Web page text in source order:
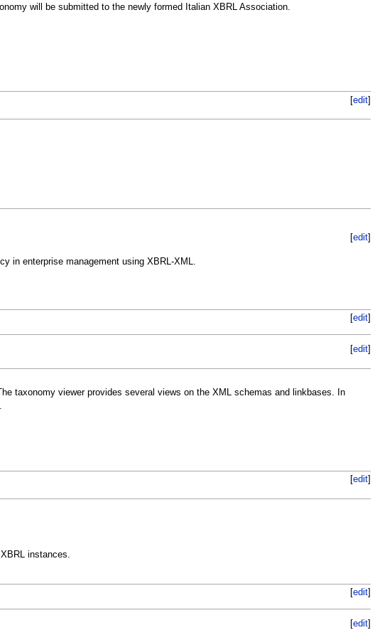
will be submitted to the newly formed Italian XBRL Association.
[edit]
[edit]
in enterprise management using XBRL-XML.
[edit
[edit
taxonomy viewer provides several views on the XML schemas and linkbases. In
[edit
instances.
[edit
[edit